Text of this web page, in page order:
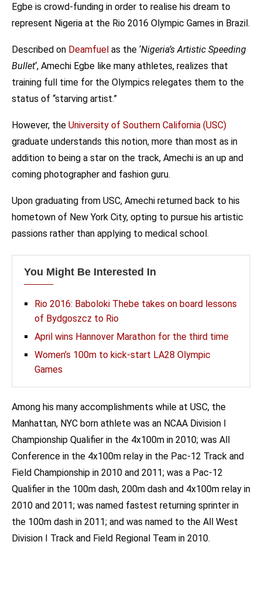
Egbe is crowd-funding in order to realise his dream to
represent Nigeria at the Rio 2016 Olympic Games in Brazil.
Described on Deamfuel as the ‘Nigeria’s Artistic Speeding
Bullet‘, Amechi Egbe like many athletes, realizes that
training full time for the Olympics relegates them to the
status of “starving artist.”
However, the University of Southern California (USC)
graduate understands this notion, more than most as in
addition to being a star on the track, Amechi is an up and
coming photographer and fashion guru.
Upon graduating from USC, Amechi returned back to his
hometown of New York City, opting to pursue his artistic
passions rather than applying to medical school.
You Might Be Interested In
Rio 2016: Baboloki Thebe takes on board lessons
of Bydgoszcz to Rio
April wins Hannover Marathon for the third time
Women’s 100m to kick-start LA28 Olympic
Games
Among his many accomplishments while at USC, the
Manhattan, NYC born athlete was an NCAA Division I
Championship Qualifier in the 4x100m in 2010; was All
Conference in the 4x100m relay in the Pac-12 Track and
Field Championship in 2010 and 2011; was a Pac-12
Qualifier in the 100m dash, 200m dash and 4x100m relay in
2010 and 2011; was named fastest returning sprinter in
the 100m dash in 2011; and was named to the All West
Division I Track and Field Regional Team in 2010.